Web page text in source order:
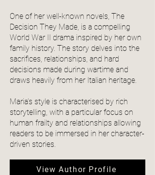
One of her well-known novels, The
Decision They Made, is a compelling
World War II drama inspired by her own
family history. The story delves into the
sacrifices, relationships, and hard
decisions made during wartime and
draws heavily from her Italian heritage.
Maria’s style is characterised by rich
storytelling, with a particular focus on
human frailty and relationships allowing
readers to be immersed in her character-
driven stories.
View Author Profile